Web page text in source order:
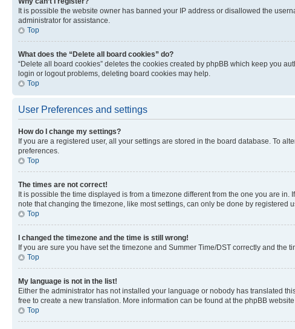
It is possible the website owner has banned your IP address or disallowed the
administrator for assistance.
Top
What does the “Delete all board cookies” do?
“Delete all board cookies” deletes the cookies created by phpBB which keep you
login or logout problems, deleting board cookies may help.
Top
User Preferences and settings
How do I change my settings?
If you are a registered user, all your settings are stored in the board database. To
preferences.
Top
The times are not correct!
It is possible the time displayed is from a timezone different from the one you are
note that changing the timezone, like most settings, can only be done by registered
Top
I changed the timezone and the time is still wrong!
If you are sure you have set the timezone and Summer Time/DST correctly and the
Top
My language is not in the list!
Either the administrator has not installed your language or nobody has translated
free to create a new translation. More information can be found at the phpBB
Top